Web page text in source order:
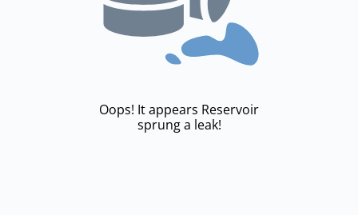
Oops! It appears Reservoir
sprung a leak!